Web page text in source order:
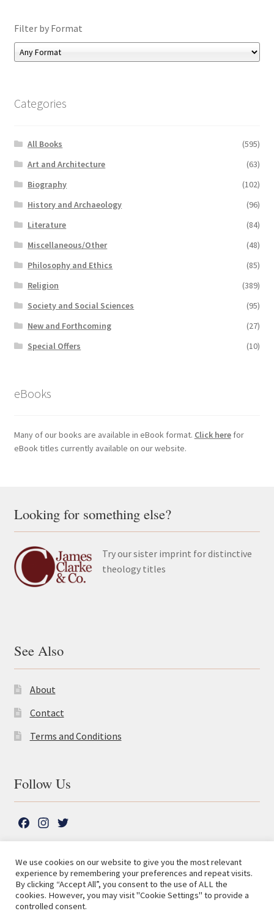
Checkout-Result
My account
Filter by Format
Categories
All Books
(595)
Art and Architecture
(63)
Biography
(102)
History and Archaeology
(96)
Literature
(84)
Miscellaneous/Other
(48)
Philosophy and Ethics
(85)
Religion
(389)
Society and Social Sciences
(95)
New and Forthcoming
(27)
Special Offers
(10)
eBooks
Many of our books are available in eBook format. Click herefor
eBook titles currently available on our website.
Looking for something else?
Try our sister imprint for distinctive
theology titles
See Also
About
Contact
Terms and Conditions
Follow Us
e
b
o
o
t
a
g
r
t
t
e
r
© The Lutterworth Press 2026
Privacy Policy
Search
for:
We use cookies on our website to give you the most relevant
experience by remembering your preferences and repeat visits.
By clicking “Accept All”, you consent to the use of ALL the
cookies. However, you may visit "Cookie Settings" to provide a
controlled consent.